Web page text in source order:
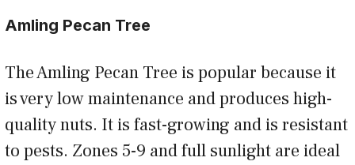
Amling Pecan Tree
The Amling Pecan Tree is popular because it
is very low maintenance and produces high-
quality nuts. It is fast-growing and is resistant
to pests. Zones 5-9 and full sunlight are ideal